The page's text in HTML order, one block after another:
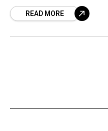
Zimbra provides an
READ MORE